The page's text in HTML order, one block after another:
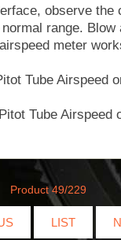
observe the
range.
meter
Product 49/229
LIST